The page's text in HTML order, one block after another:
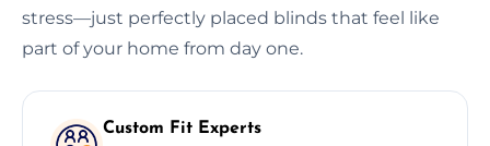
stress—just perfectly placed blinds that feel like
part of your home from day one.
Custom Fit Experts